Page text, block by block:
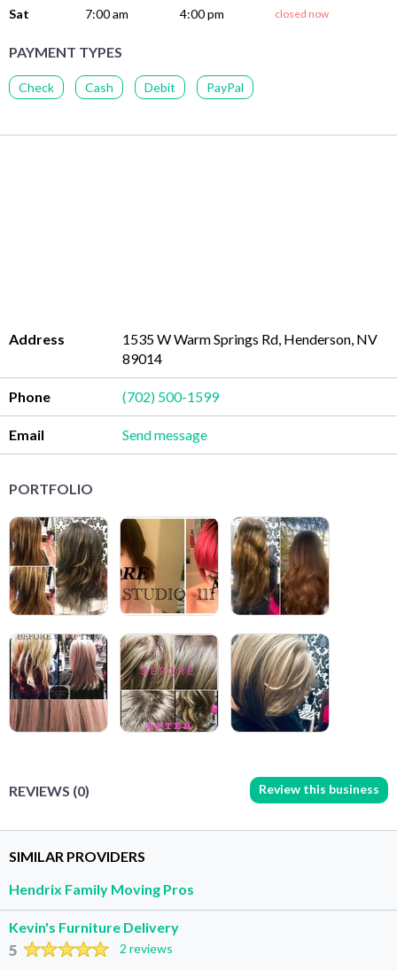
Sat 7:00 am 4:00 pm closed now
PAYMENT TYPES
Check Cash Debit PayPal
Address
1535 W Warm Springs Rd, Henderson, NV
89014
Phone (702) 500-1599
Email Send message
PORTFOLIO
REVIEWS (0) Review this business
SIMILAR PROVIDERS
Hendrix Family Moving Pros
Kevin's Furniture Delivery
5 2 reviews